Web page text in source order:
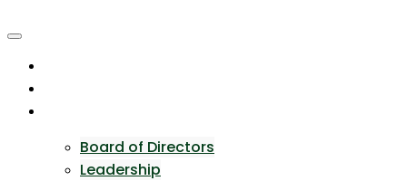
to
Board of Directors
Leadership